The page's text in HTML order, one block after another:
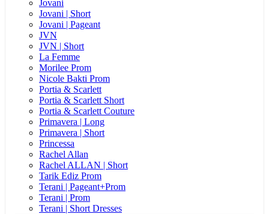
Jovani
Jovani | Short
Jovani | Pageant
JVN
JVN | Short
La Femme
Morilee Prom
Nicole Bakti Prom
Portia & Scarlett
Portia & Scarlett Short
Portia & Scarlett Couture
Primavera | Long
Primavera | Short
Princessa
Rachel Allan
Rachel ALLAN | Short
Tarik Ediz Prom
Terani | Pageant+Prom
Terani | Prom
Terani | Short Dresses